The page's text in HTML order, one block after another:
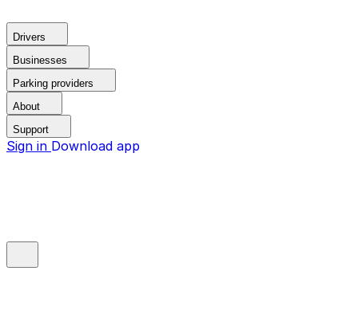
Drivers
Businesses
Parking providers
About
Support
Sign in Download app